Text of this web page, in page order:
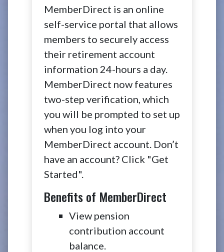
MemberDirect is an online
self-service portal that allows
members to securely access
their retirement account
information 24-hours a day.
MemberDirect now features
two-step verification, which
you will be prompted to set up
when you log into your
MemberDirect account. Don’t
have an account? Click "Get
Started".
Benefits of MemberDirect
View pension
contribution account
balance.